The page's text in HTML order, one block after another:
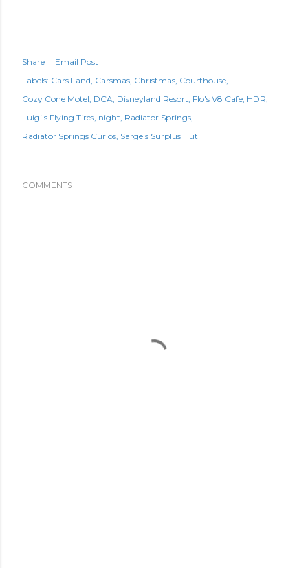
Share
Email Post
Labels: Cars Land Carsmas Christmas Courthouse
Cozy Cone Motel DCA Disneyland Resort Flo's V8 Cafe HDR
Luigi's Flying Tires night Radiator Springs
Radiator Springs Curios Sarge's Surplus Hut
COMMENTS